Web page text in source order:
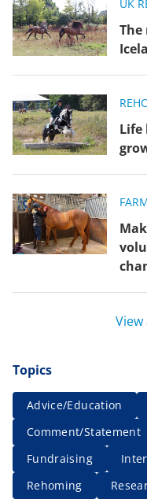
UK
The
Life
View
Topics
Advice/Education
Comment/Statement
Fundraising
Rehoming